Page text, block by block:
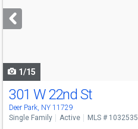
next
buttons
1/15
301 W 22nd St
Deer Park, NY 11729
Single Family Active MLS # 1032535